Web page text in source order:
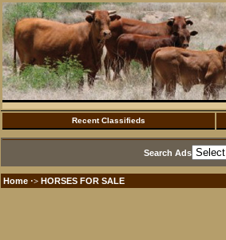
Recent Classifieds
Search Ads
Home ·> HORSES FOR SALE